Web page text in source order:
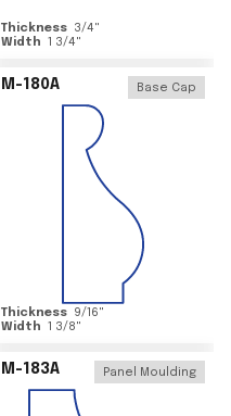
Thickness 3/4"
Width 1 3/4"
M-180A Base Cap
Thickness 9/16"
Width 1 3/8"
M-183A Panel Moulding